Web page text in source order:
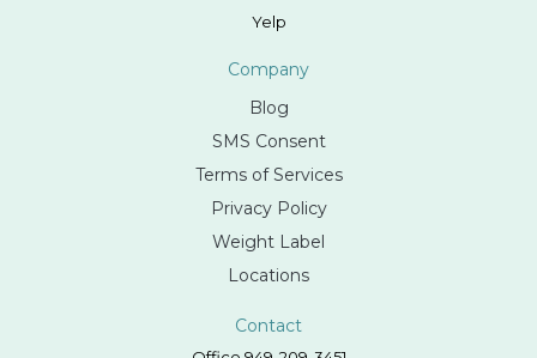
Yelp
Company
Blog
SMS Consent
Terms of Services
Privacy Policy
Weight Label
Locations
Contact